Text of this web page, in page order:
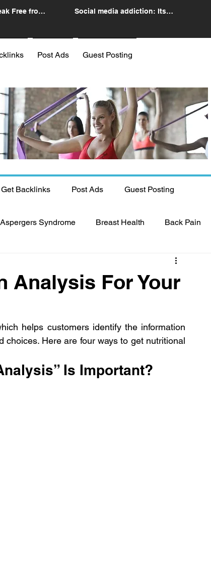
Free from
Social media addiction: Its
Post Ads Guest Posting
Get Backlinks Post Ads Guest Posting
Aspergers Syndrome Breast Health Back Pain
Dental Health
Fever Exercise Hair Loss Hair
Analysis For Your
helps customers identify the information
Here are four ways to get nutritional
Is Important?